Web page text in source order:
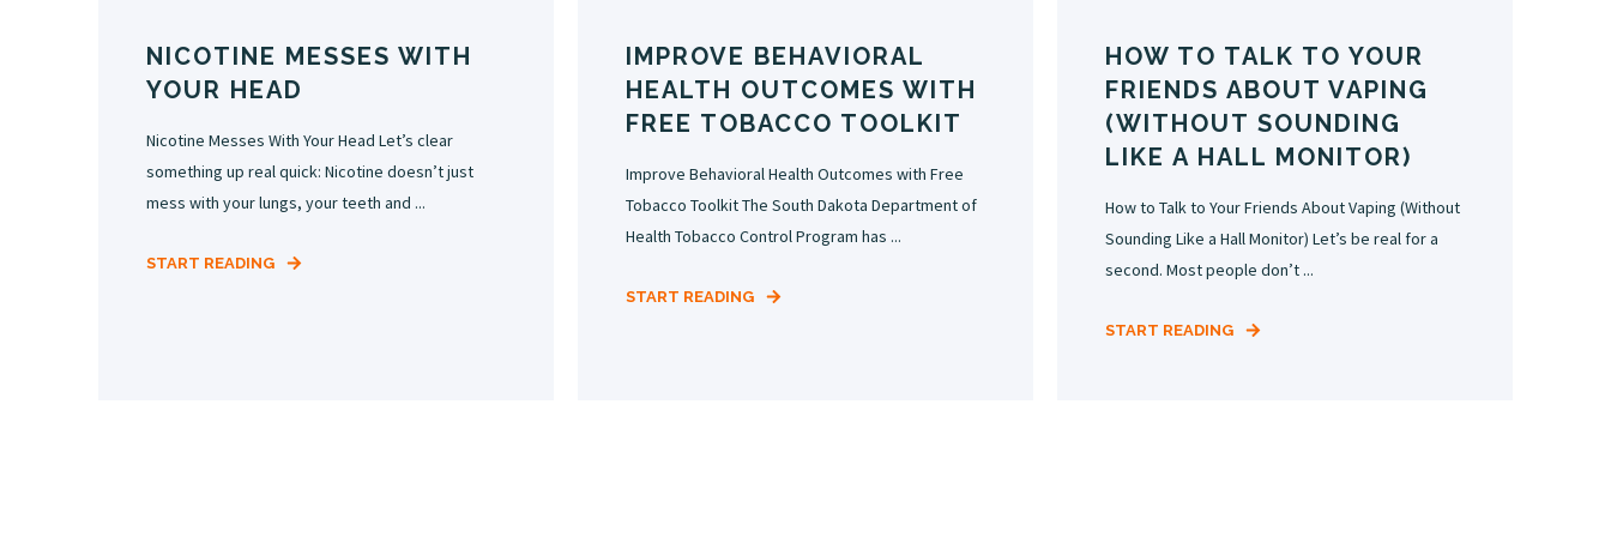
NICOTINE MESSES WITH
YOUR HEAD
Nicotine Messes With Your Head Let’s clear
something up real quick: Nicotine doesn’t just
mess with your lungs, your teeth and ...
START READING
IMPROVE BEHAVIORAL
HEALTH OUTCOMES WITH
FREE TOBACCO TOOLKIT
Improve Behavioral Health Outcomes with Free
Tobacco Toolkit The South Dakota Department of
Health Tobacco Control Program has ...
START READING
HOW TO TALK TO YOUR
FRIENDS ABOUT VAPING
(WITHOUT SOUNDING
LIKE A HALL MONITOR)
How to Talk to Your Friends About Vaping (Without
Sounding Like a Hall Monitor) Let’s be real for a
second. Most people don’t ...
START READING